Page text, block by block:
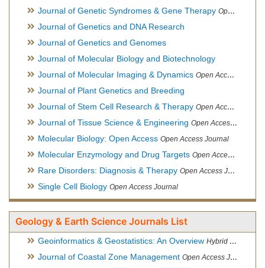
Journal of Genetic Syndromes & Gene Therapy Open Access Journal, Official Journal of European Biotechnology Thematic Network Association
Journal of Genetics and DNA Research
Journal of Genetics and Genomes
Journal of Molecular Biology and Biotechnology
Journal of Molecular Imaging & Dynamics Open Access Journal
Journal of Plant Genetics and Breeding
Journal of Stem Cell Research & Therapy Open Access Journal
Journal of Tissue Science & Engineering Open Access Journal
Molecular Biology: Open Access Open Access Journal
Molecular Enzymology and Drug Targets Open Access Journal
Rare Disorders: Diagnosis & Therapy Open Access Journal
Single Cell Biology Open Access Journal
Geology & Earth Science Journals List
Geoinformatics & Geostatistics: An Overview Hybrid Open Access Journal
Journal of Coastal Zone Management Open Access Journal